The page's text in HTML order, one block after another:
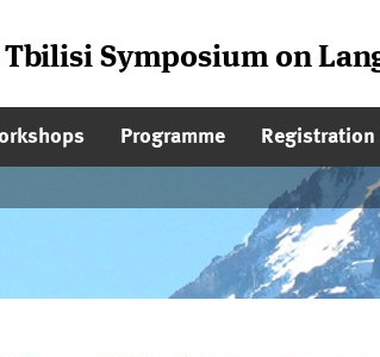
Symposium on
Programme Registration